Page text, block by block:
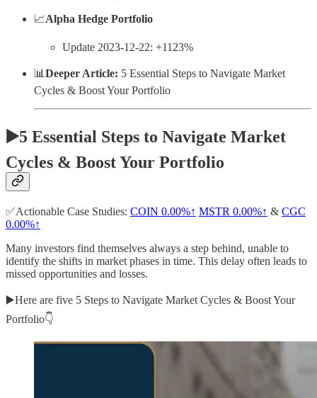
📈Alpha Hedge Portfolio
Update 2023-12-22: +1123%
📊 Deeper Article: 5 Essential Steps to Navigate Market
Cycles & Boost Your Portfolio
▶️5 Essential Steps to Navigate Market
Cycles & Boost Your Portfolio
✅Actionable Case Studies: COIN 0.00%↑ MSTR 0.00%↑ & CGC
0.00%↑
Many investors find themselves always a step behind, unable to
identify the shifts in market phases in time. This delay often leads to
missed opportunities and losses.
▶️Here are five 5 Steps to Navigate Market Cycles & Boost Your
Portfolio👇